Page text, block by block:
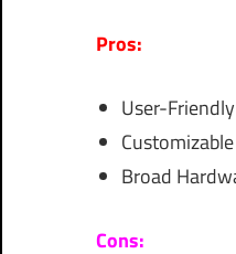
Pros:
User-
Broad
Cons: